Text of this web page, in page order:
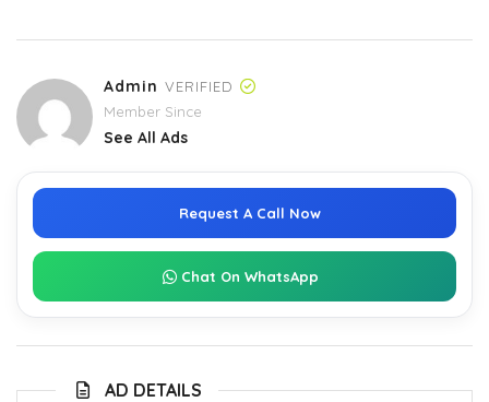
Admin VERIFIED
Member Since
See All Ads
Request A Call Now
Chat On WhatsApp
AD DETAILS